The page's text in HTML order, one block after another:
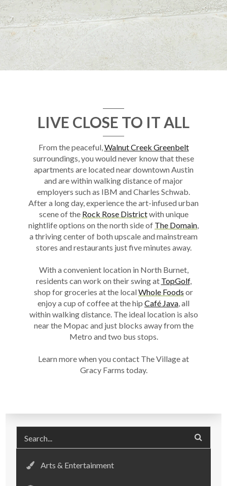
LIVE CLOSE TO IT ALL
From the peaceful, Walnut Creek Greenbelt
surroundings, you would never know that these
apartments are locatedneardowntown Austin
and are within walking distance of major
employers such as IBM and Charles Schwab.
After a long day, experience the art-infused urban
scene of the Rock Rose Districtwith unique
nightlife options on the north side of The Domain
a thriving center of both upscale and mainstream
stores and restaurants just five minutes away.
With a convenient location in North Burnet,
residents can work on their swing at TopGolf,
shop for groceries at the localWhole Foods or
enjoy a cup of coffee at the hip Café Java , all
within walking distance. The ideal location is also
near the Mopac and just blocks away from the
Metro and two bus stops.
Learn more when you contact The Village at
Gracy Farms today.
Arts & Entertainment